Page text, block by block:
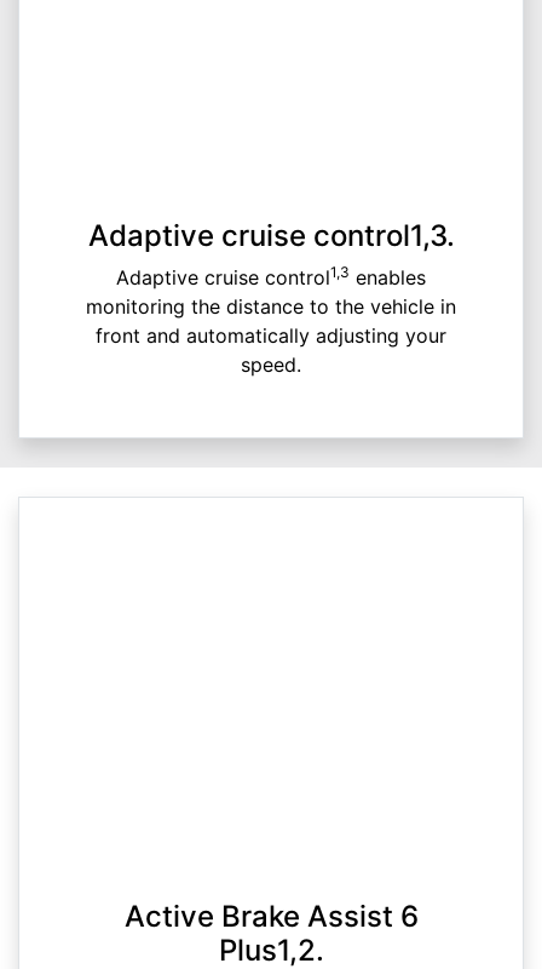
Adaptive cruise control1,3.
Adaptive cruise control1,3 enables
monitoring the distance to the vehicle in
front and automatically adjusting your
speed.
Active Brake Assist 6
Plus1,2.